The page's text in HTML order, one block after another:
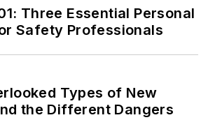
Three Essential Personal
Safety Professionals
Types of New
the Different Dangers